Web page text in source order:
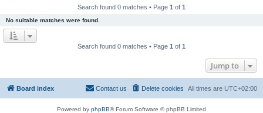
Search found 0 matches • Page 1 of 1
No suitable matches were found.
Search found 0 matches • Page 1 of 1
Jump to
Board index All times are UTC+02:00
Delete cookies
Contact us
Powered by phpBB® Forum Software © phpBB Limited